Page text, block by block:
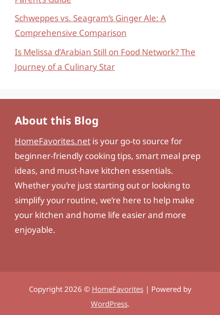
Schweppes vs. Seagram’s Ginger Ale: A
Comprehensive Comparison
Is Melissa d’Arabian Still on Food Network? The
Journey of a Culinary Star
About this Blog
HomeFavorites.net is your go-to source for
beginner-friendly cooking tips, smart meal prep
ideas, and must-have kitchen essentials.
Whether you’re just starting out or looking to
simplify your routine, we’re here to help make
your kitchen and home life easier and more
enjoyable.
Copyright 2026 © HomeFavorites| Powered by
WordPress.